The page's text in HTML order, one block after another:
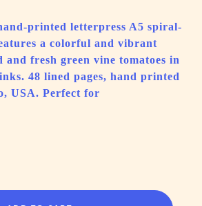
printed letterpress A5 spiral-
a colorful and vibrant
fresh green vine tomatoes in
48 lined pages, hand printed
USA. Perfect for